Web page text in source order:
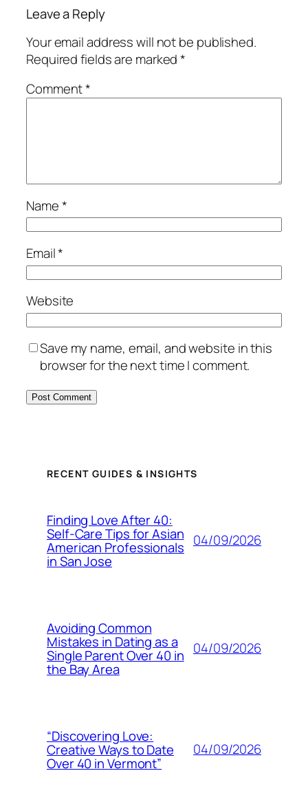
Leave a Reply
Your email address will not be published.
Required fields are marked*
Comment*
Name*
Email*
Website
Save my name, email, and website in this
browser for the next time I comment.
RECENT GUIDES & INSIGHTS
Finding Love After 40:
Self-Care Tips for Asian
American Professionals
in San Jose
04/09/2026
Avoiding Common
Mistakes in Dating as a
Single Parent Over 40 in
the Bay Area
04/09/2026
“Discovering Love:
Creative Ways to Date
Over 40 in Vermont”
04/09/2026